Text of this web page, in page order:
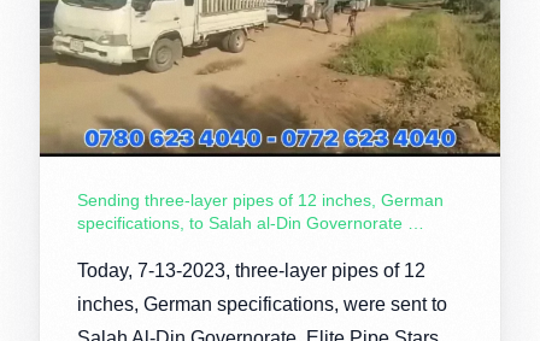
Sending three-layer pipes of 12 inches, German
specifications, to Salah al-Din Governorate …
Today, 7-13-2023, three-layer pipes of 12
inches, German specifications, were sent to